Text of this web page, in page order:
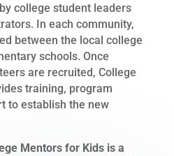
college student leaders
In each community,
between the local college
schools. Once
are recruited, College
training, program
to establish the new
Mentors for Kids is a